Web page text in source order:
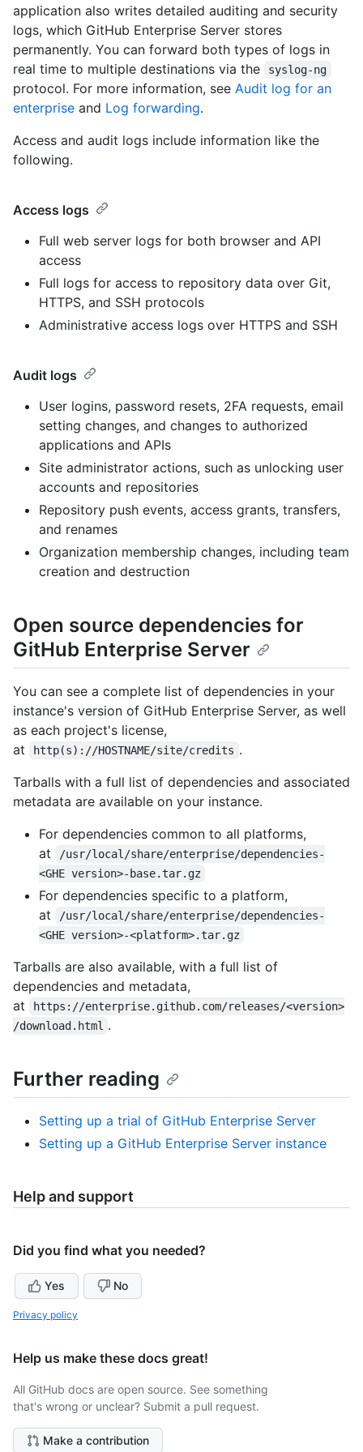
application also writes detailed auditing and security
logs, which GitHub Enterprise Server stores
permanently. You can forward both types of logs in
real time to multiple destinations via the
syslog-ng
protocol. For more information, see Audit log for an
enterprise and Log forwarding.
Access and audit logs include information like the
following.
Access logs
Full web server logs for both browser and API
access
Full logs for access to repository data over Git,
HTTPS, and SSH protocols
Administrative access logs over HTTPS and SSH
Audit logs
User logins, password resets, 2FA requests, email
setting changes, and changes to authorized
applications and APIs
Site administrator actions, such as unlocking user
accounts and repositories
Repository push events, access grants, transfers,
and renames
Organization membership changes, including team
creation and destruction
Open source dependencies for
GitHub Enterprise Server
You can see a complete list of dependencies in your
instance's version of GitHub Enterprise Server, as well
as each project's license,
at
http(s)://HOSTNAME/site/credits .
Tarballs with a full list of dependencies and associated
metadata are available on your instance.
For dependencies common to all platforms,
at
/usr/local/share/enterprise/dependencies-
<GHE version>-base.tar.gz
For dependencies specific to a platform,
at
/usr/local/share/enterprise/dependencies-
<GHE version>-<platform>.tar.gz
Tarballs are also available, with a full list of
dependencies and metadata,
at
https://enterprise.github.com/releases/<version>
/download.html .
Further reading
Setting up a trial of GitHub Enterprise Server
Setting up a GitHub Enterprise Server instance
Help and support
Did you find what you needed?
Yes No
Privacy policy
Help us make these docs great!
All GitHub docs are open source. See something
that's wrong or unclear? Submit a pull request.
Make a contribution